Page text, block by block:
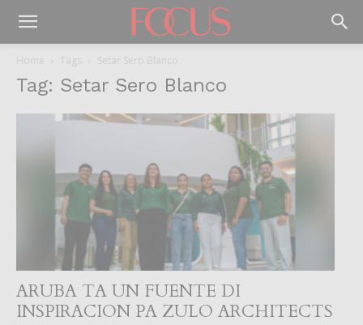
Home Tags Setar Sero Blanco
Tag: Setar Sero Blanco
ARUBA TA UN FUENTE DI
INSPIRACION PA ZULO ARCHITECTS